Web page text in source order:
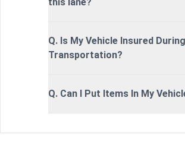
this lane?
Q. Is My Vehicle Insured During
Transportation?
Q. Can I Put Items In My